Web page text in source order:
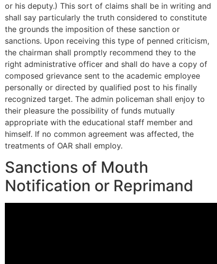
or his deputy.) This sort of claims shall be in writing and
shall say particularly the truth considered to constitute
the grounds the imposition of these sanction or
sanctions. Upon receiving this type of penned criticism,
the chairman shall promptly recommend they to the
right administrative officer and shall do have a copy of
composed grievance sent to the academic employee
personally or directed by qualified post to his finally
recognized target. The admin policeman shall enjoy to
their pleasure the possibility of funds mutually
appropriate with the educational staff member and
himself. If no common agreement was affected, the
treatments of OAR shall employ.
Sanctions of Mouth
Notification or Reprimand